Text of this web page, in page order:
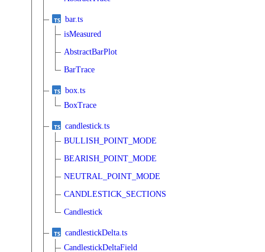
bar.ts
isMeasured
AbstractBarPlot
BarTrace
box.ts
BoxTrace
candlestick.ts
BULLISH_POINT_MODE
BEARISH_POINT_MODE
NEUTRAL_POINT_MODE
CANDLESTICK_SECTIONS
Candlestick
candlestickDelta.ts
CandlestickDeltaField